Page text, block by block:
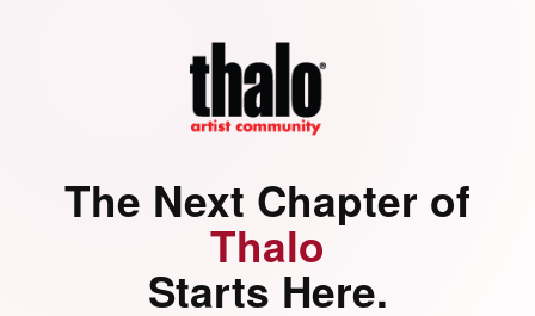
The Next Chapter of
Thalo
Starts Here.